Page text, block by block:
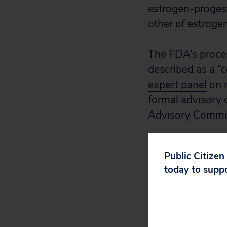
estrogen-
other of
The FDA’s
described as a
expert panel on
formal advisory
Advisory
2026, it does
Makary, the
in
Public
today to